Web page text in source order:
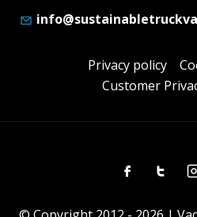
Privacy policy
Customer
FacebookTwitter